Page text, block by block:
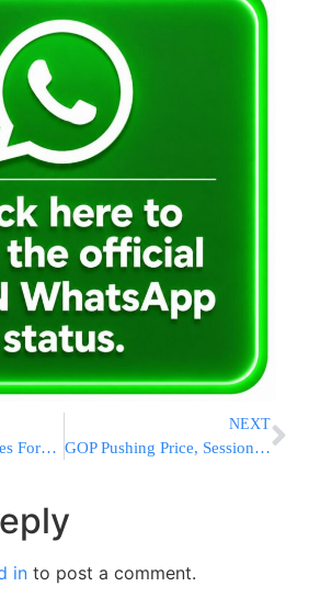
Senate Panel Approves Former Texas Gov. Rick Perry to Serve as Energy Secretary
NEXT
GOP Pushing Price, Sessions, DeVos a Step Toward Senate OK
in to post a comment.